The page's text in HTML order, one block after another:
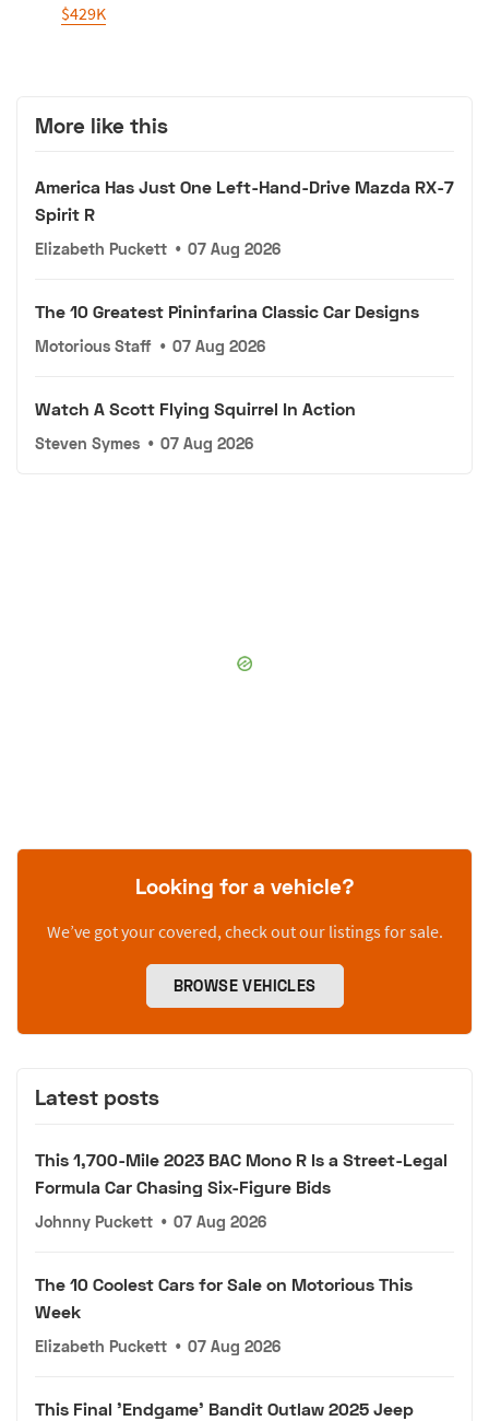
$429K
More like this
America Has Just One Left-Hand-Drive Mazda RX-7
Spirit R
Elizabeth Puckett • 07 Aug 2026
The 10 Greatest Pininfarina Classic Car Designs
Motorious Staff • 07 Aug 2026
Watch A Scott Flying Squirrel In Action
Steven Symes • 07 Aug 2026
Looking for a vehicle?
We’ve got your covered, check out our listings for sale.
BROWSE VEHICLES
Latest posts
This 1,700-Mile 2023 BAC Mono R Is a Street-Legal
Formula Car Chasing Six-Figure Bids
Johnny Puckett • 07 Aug 2026
The 10 Coolest Cars for Sale on Motorious This
Week
Elizabeth Puckett • 07 Aug 2026
This Final 'Endgame' Bandit Outlaw 2025 Jeep